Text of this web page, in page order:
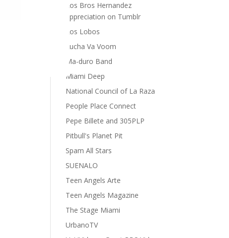
Los Bros Hernandez
appreciation on Tumblr
Los Lobos
Lucha Va Voom
Ma-duro Band
Miami Deep
National Council of La Raza
People Place Connect
Pepe Billete and 305PLP
Pitbull's Planet Pit
Spam All Stars
SUENALO
Teen Angels Arte
Teen Angels Magazine
The Stage Miami
UrbanoTV